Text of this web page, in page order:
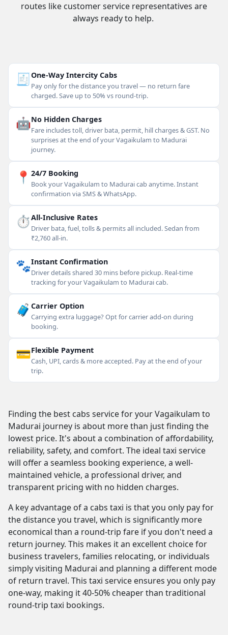
routes like customer service representatives are
always ready to help.
🧾One-Way Intercity Cabs
Pay only for the distance you travel — no return fare
charged. Save up to 50% vs round-trip.
🤖No Hidden Charges
Fare includes toll, driver bata, permit, hill charges & GST. No
surprises at the end of your Vagaikulam to Madurai
journey.
📍 24/7 Booking
Book your Vagaikulam to Madurai cab anytime. Instant
confirmation via SMS & WhatsApp.
⏱All-Inclusive Rates
Driver bata, fuel, tolls & permits all included. Sedan from
₹2,760 all-in.
🐾Instant Confirmation
Driver details shared 30 mins before pickup. Real-time
tracking for your Vagaikulam to Madurai cab.
🧳 Carrier Option
Carrying extra luggage? Opt for carrier add-on during
booking.
💳Flexible Payment
Cash, UPI, cards & more accepted. Pay at the end of your
trip.
Finding the best cabs service for your Vagaikulam to
Madurai journey is about more than just finding the
lowest price. It's about a combination of affordability,
reliability, safety, and comfort. The ideal taxi service
will offer a seamless booking experience, a well-
maintained vehicle, a professional driver, and
transparent pricing with no hidden charges.
A key advantage of a cabs taxi is that you only pay for
the distance you travel, which is significantly more
economical than a round-trip fare if you don't need a
return journey. This makes it an excellent choice for
business travelers, families relocating, or individuals
simply visiting Madurai and planning a different mode
of return travel. This taxi service ensures you only pay
one-way, making it 40-50% cheaper than traditional
round-trip taxi bookings.